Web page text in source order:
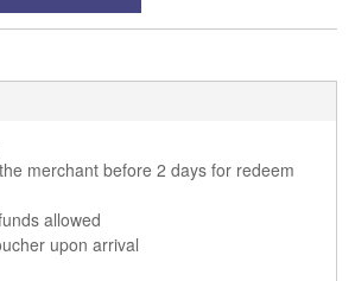
merchant before 2 days for redeem
allowed
upon arrival